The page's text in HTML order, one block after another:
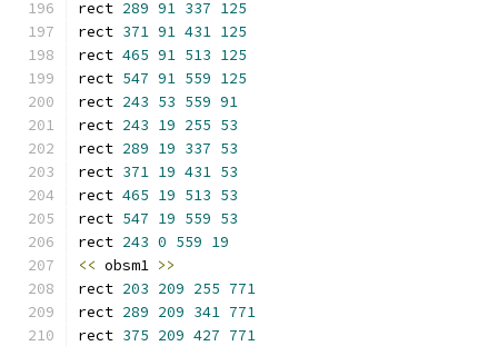
rect 289 91 337 125
rect 371 91 431 125
rect 465 91 513 125
rect 547 91 559 125
rect 243 53 559 91
rect 243 19 255 53
rect 289 19 337 53
rect 371 19 431 53
rect 465 19 513 53
rect 547 19 559 53
rect 243 0 559 19
<< obsm1 >>
rect 203 209 255 771
rect 289 209 341 771
rect 375 209 427 771